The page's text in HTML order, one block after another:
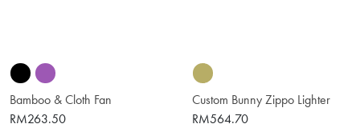
Bamboo & Cloth Fan
RM263.50
Custom Bunny Zippo Lighter
RM564.70